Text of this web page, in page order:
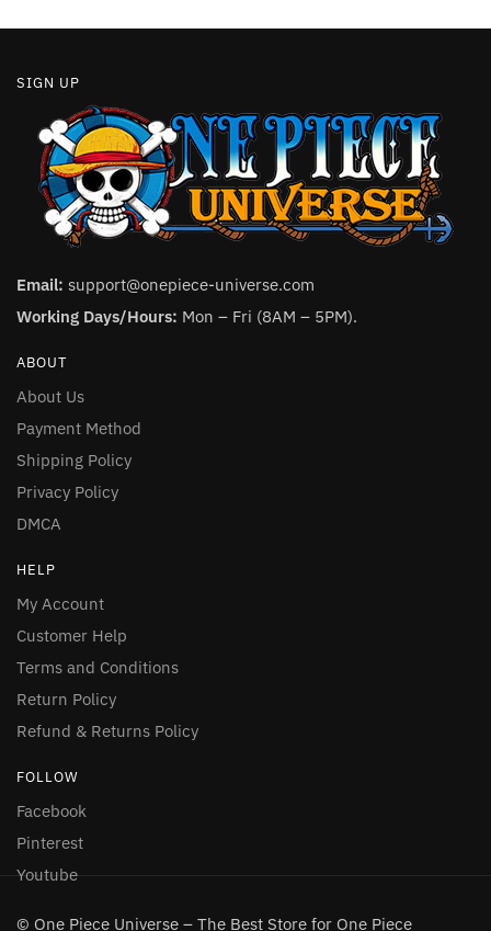
SIGN UP
Email: support@onepiece-universe.com
Working Days/Hours: Mon – Fri (8AM – 5PM).
ABOUT
About Us
Payment Method
Shipping Policy
Privacy Policy
DMCA
HELP
My Account
Customer Help
Terms and Conditions
Return Policy
Refund & Returns Policy
FOLLOW
Facebook
Pinterest
Youtube
© One Piece Universe – The Best Store for One Piece